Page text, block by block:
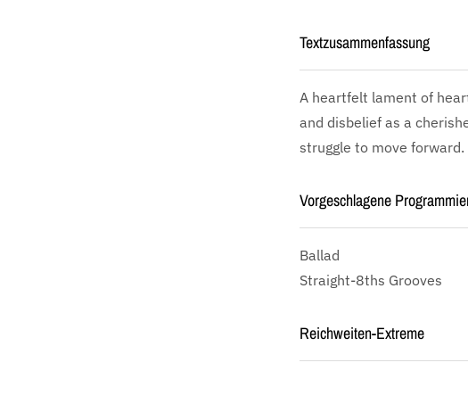
Textzusammenfassung
A heartfelt lament of
and disbelief as a
struggle to move
Vorgeschlagene
Ballad
Straight-8ths Grooves
Reichweiten-Extreme